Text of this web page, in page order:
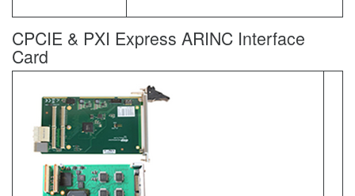
CPCIE & PXI Express ARINC Interface
Card